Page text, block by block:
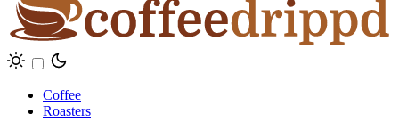
Coffee
Roasters